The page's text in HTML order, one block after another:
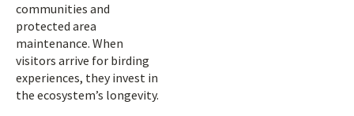
communities and
protected area
maintenance. When
visitors arrive for birding
experiences, they invest in
the ecosystem’s longevity.